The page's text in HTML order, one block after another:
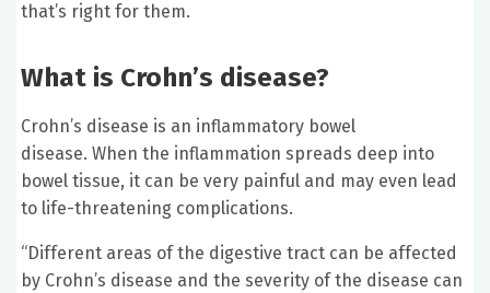
that’s right for them.
What is Crohn’s disease?
Crohn’s disease is an inflammatory bowel
disease. When the inflammation spreads deep into
bowel tissue, it can be very painful and may even lead
to life-threatening complications.
“Different areas of the digestive tract can be affected
by Crohn’s disease and the severity of the disease can